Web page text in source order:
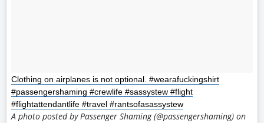
Clothing on airplanes is not optional. #wearafuckingshirt
#passengershaming #crewlife #sassystew #flight
#flightattendantlife #travel #rantsofasassystew
A photo posted by Passenger Shaming (@passengershaming) on